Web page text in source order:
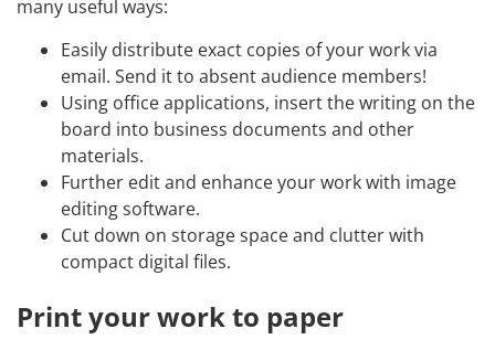
many useful ways:
Easily distribute exact copies of your work via
email. Send it to absent audience members!
Using office applications, insert the writing on the
board into business documents and other
materials.
Further edit and enhance your work with image
editing software.
Cut down on storage space and clutter with
compact digital files.
Print your work to paper